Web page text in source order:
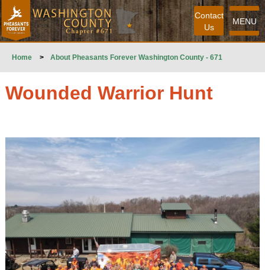
MENU
Contact
Us
Home > About Pheasants Forever Washington County - 671
Wounded Warrior Hunt